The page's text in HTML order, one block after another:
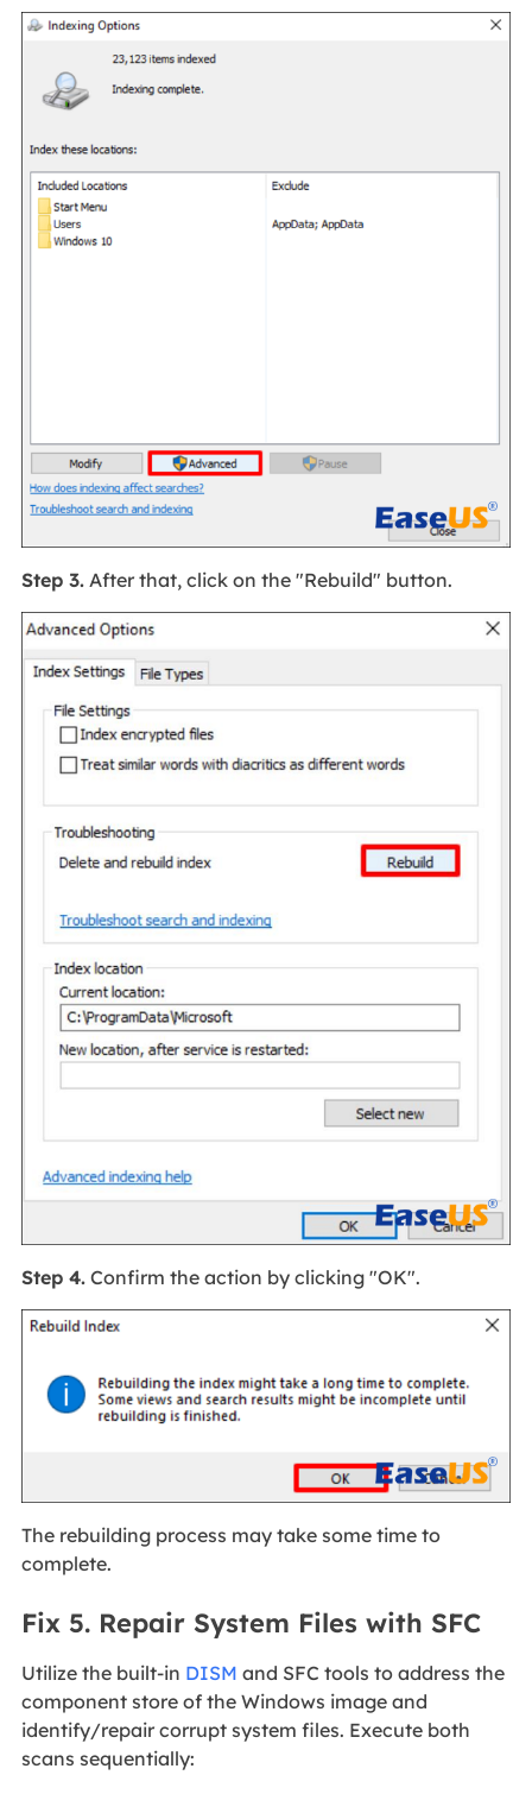
Step 3.After that, click on the "Rebuild" button.
Step 4.Confirm the action by clicking "OK".
The rebuilding process may take some time to
complete.
Fix 5. Repair System Files with SFC
Utilize the built-in DISM and SFC tools to address the
component store of the Windows image and
identify/repair corrupt system files. Execute both
scans sequentially: